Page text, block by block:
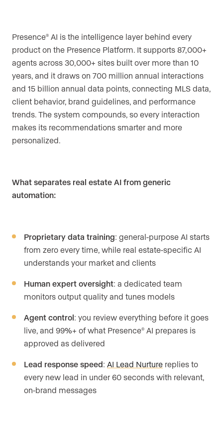
Presence® AI is the intelligence layer behind every
product on the Presence Platform. It supports 87,000+
agents across 30,000+ sites built over more than 10
years, and it draws on 700 million annual interactions
and 15 billion annual data points, connecting MLS data,
client behavior, brand guidelines, and performance
trends. The system compounds, so every interaction
makes its recommendations smarter and more
personalized.
What separates real estate AI from generic
automation:
Proprietary data training: general-purpose AI starts
from zero every time, while real estate-specific AI
understands your market and clients
Human expert oversight: a dedicated team
monitors output quality and tunes models
Agent control: you review everything before it goes
live, and 99%+ of what Presence® AI prepares is
approved as delivered
Lead response speed: AI Lead Nurture replies to
every new lead in under 60 seconds with relevant,
on-brand messages